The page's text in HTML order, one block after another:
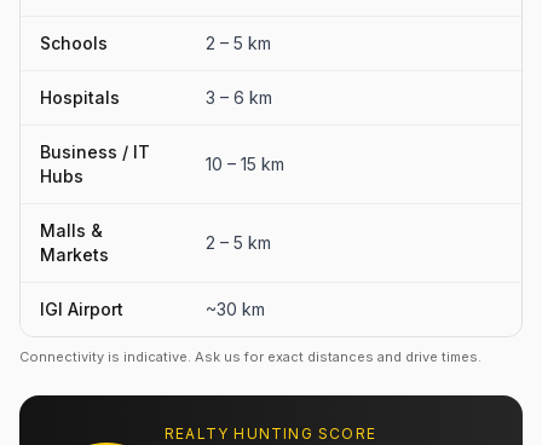
Schools 2 – 5 km
Hospitals 3 – 6 km
Business / IT
Hubs
10 – 15 km
Malls &
Markets
2 – 5 km
IGI Airport ~30 km
Connectivity is indicative. Ask us for exact distances and drive times.
REALTY HUNTING SCORE